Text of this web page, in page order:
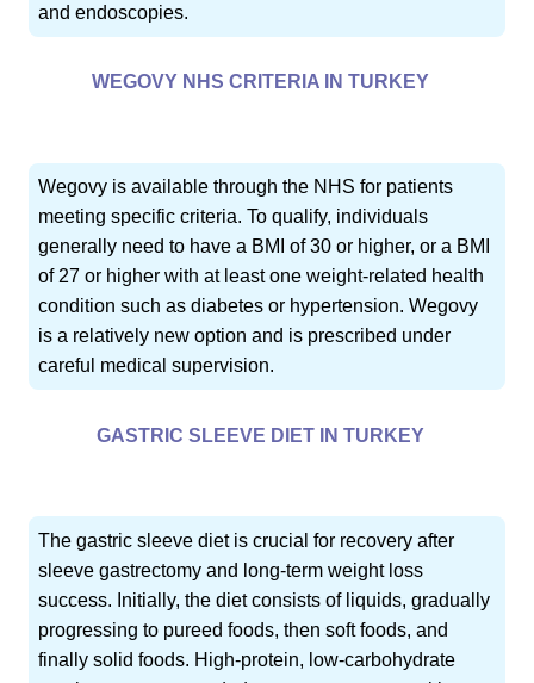
and endoscopies.
WEGOVY NHS CRITERIA IN TURKEY
Wegovy is available through the NHS for patients
meeting specific criteria. To qualify, individuals
generally need to have a BMI of 30 or higher, or a BMI
of 27 or higher with at least one weight-related health
condition such as diabetes or hypertension. Wegovy
is a relatively new option and is prescribed under
careful medical supervision.
GASTRIC SLEEVE DIET IN TURKEY
The gastric sleeve diet is crucial for recovery after
sleeve gastrectomy and long-term weight loss
success. Initially, the diet consists of liquids, gradually
progressing to pureed foods, then soft foods, and
finally solid foods. High-protein, low-carbohydrate